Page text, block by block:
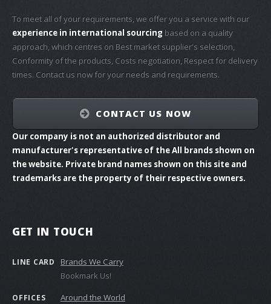
To meet all of your requirements, we offer you a service with our
experience in international sourcing based on a quality
approach, which centres on Best market supplier's selection,
Conformity of the products, Costs negotiation, Respect for delivery
times. Contact us now for your needs and requirements.
CONTACT US NOW
Our company is not an authorized distributor and
manufacturer's representative of the All brands shown on
the website. Private brand names shown on this site and
trademarks are the property of their respective owners.
GET IN TOUCH
LINE CARD
Brands We Carry
Bookmark Us!
OFFICES Around the World